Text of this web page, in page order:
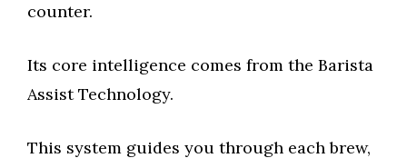
counter.
Its core intelligence comes from the Barista
Assist Technology.
This system guides you through each brew,